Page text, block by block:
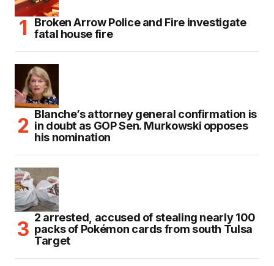
Broken Arrow Police and Fire investigate
fatal house fire
Blanche’s attorney general confirmation is
in doubt as GOP Sen. Murkowski opposes
his nomination
2 arrested, accused of stealing nearly 100
packs of Pokémon cards from south Tulsa
Target